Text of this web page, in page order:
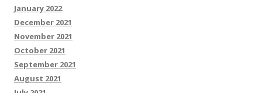
January 2022
December 2021
November 2021
October 2021
September 2021
August 2021